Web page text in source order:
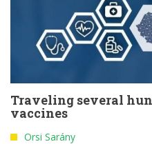
Traveling several
vaccines
Orsi Sarány